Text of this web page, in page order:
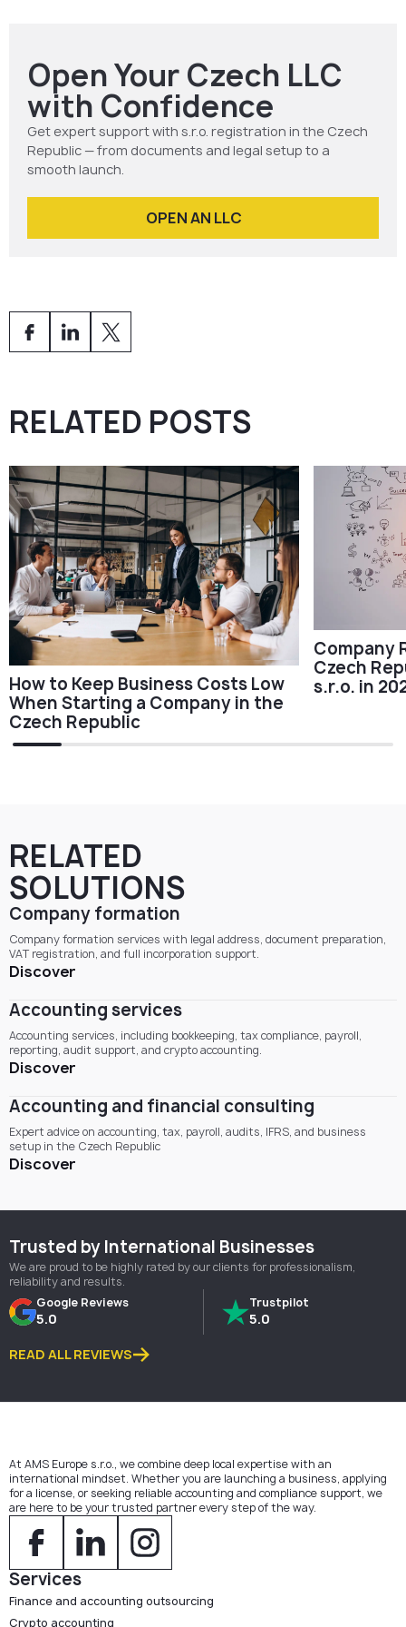
Open Your Czech LLC
with Confidence
Get expert support with s.r.o. registration in the Czech
Republic — from documents and legal setup to a
smooth launch.
OPEN AN LLC
RELATED POSTS
How to Keep Business Costs Low
When Starting a Company in the
Czech Republic
Company
Czech
s.r.o. in
RELATED
SOLUTIONS
Company formation
Company formation services with legal address, document preparation,
VAT registration, and full incorporation support.
Discover
Accounting services
Accounting services, including bookkeeping, tax compliance, payroll,
reporting, audit support, and crypto accounting.
Discover
Accounting and financial consulting
Expert advice on accounting, tax, payroll, audits, IFRS, and business
setup in the Czech Republic
Discover
Trusted by International Businesses
We are proud to be highly rated by our clients for professionalism,
reliability and results.
Google Reviews
5.0
Trustpilot
5.0
READ ALL REVIEWS
At AMS Europe s.r.o., we combine deep local expertise with an
international mindset. Whether you are launching a business, applying
for a license, or seeking reliable accounting and compliance support, we
are here to be your trusted partner every step of the way.
Services
Finance and accounting outsourcing
Crypto accounting